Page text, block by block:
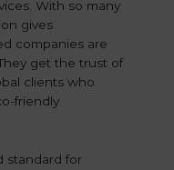
With so many
gives
companies are
get the trust of
clients who
friendly
standard for